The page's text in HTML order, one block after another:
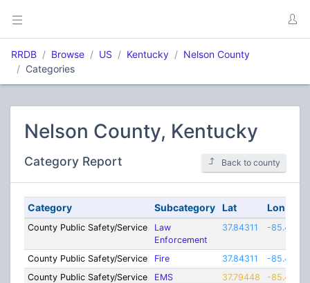
RRDB Browse US Kentucky
Nelson County
Categories
Nelson County, Kentucky
Category Report Back to county
Category Subcategory Lat Lon
County Public Safety/Service
Law
Enforcement
37.84311 -85.4255
County Public Safety/Service Fire 37.84311
-85.4255
County Public Safety/Service
EMS 37.79448
-